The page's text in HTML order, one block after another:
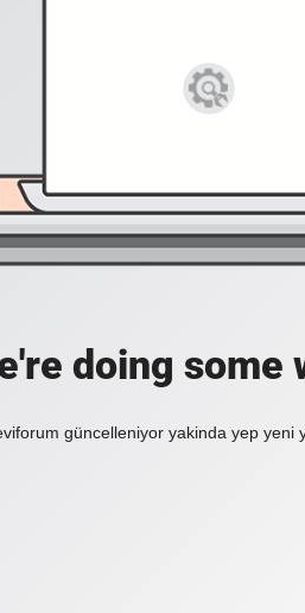
doing some
güncelleniyor yakinda yep yeni